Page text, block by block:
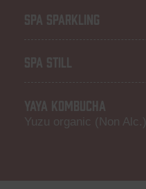
SPA SPARKLING
SPA STILL
YAYA KOMBUCHA
Yuzu organic (Non Alc.)